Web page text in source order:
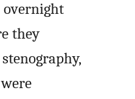
overnight
they